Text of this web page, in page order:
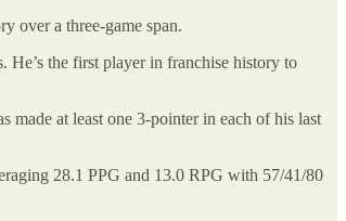
over a three-game span.
the first player in franchise history to
made at least one 3-pointer in each of his last
28.1 PPG and 13.0 RPG with 57/41/80